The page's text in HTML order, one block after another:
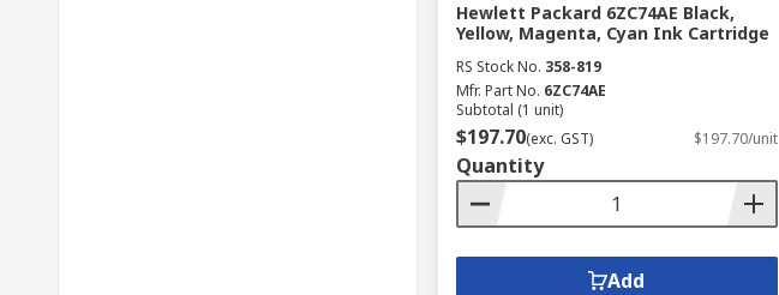
Hewlett Packard 6ZC74AE Black,
Yellow, Magenta, Cyan Ink Cartridge
RS Stock No. 358-819
Mfr. Part No. 6ZC74AE
Subtotal (1 unit)
$197.70(exc. GST) $197.70/unit
Quantity
Add